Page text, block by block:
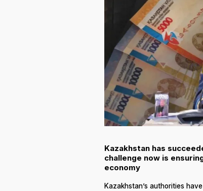
Kazakhstan has
challenge now is
economy
Kazakhstan’s authorities